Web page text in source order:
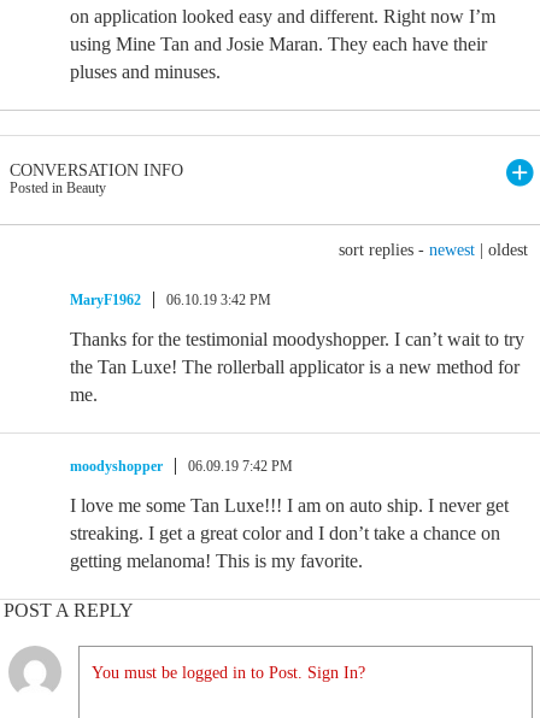
on application looked easy and different. Right now I’m
using Mine Tan and Josie Maran. They each have their
pluses and minuses.
CONVERSATION INFO
Posted in Beauty
sort replies - newest oldest
MaryF1962 06.10.19 3:42 PM
Thanks for the testimonial moodyshopper. I can’t wait to try
the Tan Luxe! The rollerball applicator is a new method for
me.
moodyshopper 06.09.19 7:42 PM
I love me some Tan Luxe!!! I am on auto ship. I never get
streaking. I get a great color and I don’t take a chance on
getting melanoma! This is my favorite.
POST A REPLY
You must be logged in to Post. Sign In?